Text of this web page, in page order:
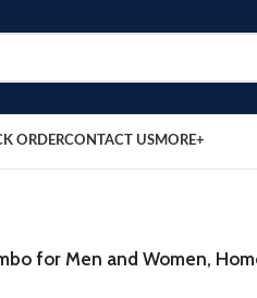
ORDERCONTACT USMORE+
for Men and Women,